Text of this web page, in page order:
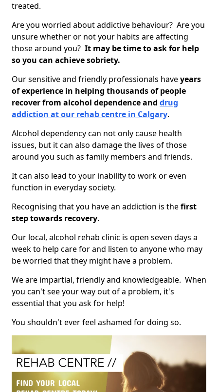
treated.
Are you worried about addictive behaviour? Are you
unsure whether or not your habits are affecting
those around you? It may be time to ask for help
so you can achieve sobriety.
Our sensitive and friendly professionals haveyears
of experience in helping thousands of people
recover from alcohol dependence and drug
addiction at our rehab centre in Calgary.
Alcohol dependency can not only cause health
issues, but it can also damage the lives of those
around you such as family members and friends.
It can also lead to your inability to work or even
function in everyday society.
Recognising that you have an addiction is thefirst
step towards recovery.
Our local, alcohol rehab clinic is open seven days a
week to help care for and listen to anyone who may
be worried that they might have a problem.
We are impartial, friendly and knowledgeable. When
you can't see your way out of a problem, it's
essential that you ask for help!
You shouldn't ever feel ashamed for doing so.